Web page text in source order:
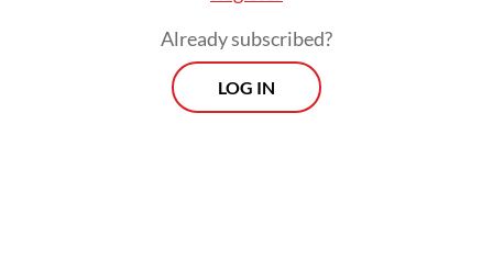
Already subscribed?
LOG IN